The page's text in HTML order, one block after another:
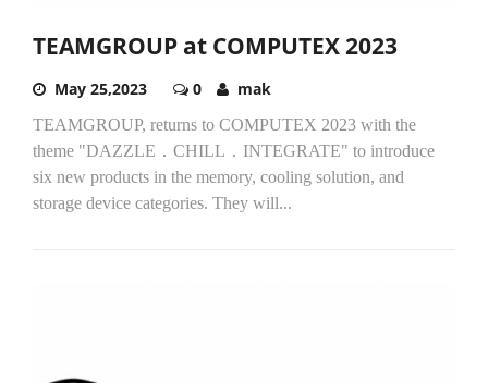
TEAMGROUP at COMPUTEX 2023
May 25,2023 0 mak
TEAMGROUP, returns to COMPUTEX 2023 with the
theme "DAZZLE．CHILL．INTEGRATE" to introduce
six new products in the memory, cooling solution, and
storage device categories. They will...